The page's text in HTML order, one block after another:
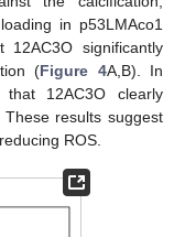
in p53LMAco1
significantly
(Figure 4A,B). In
12AC3O clearly
These results suggest
ROS.